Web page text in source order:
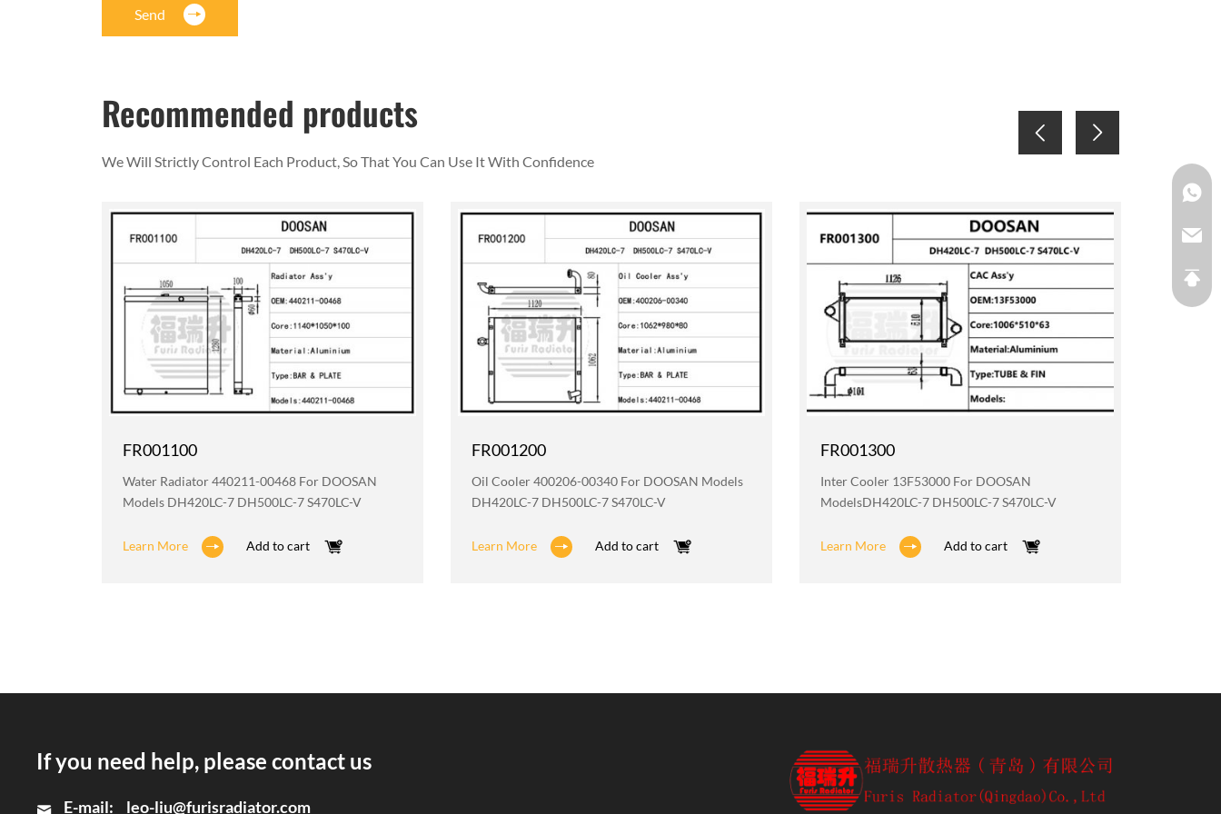
Send
Recommended products
We Will Strictly Control Each Product, So That You Can Use It With Confidence
FR001100
Water Radiator 440211-00468 For DOOSAN
Models DH420LC-7 DH500LC-7 S470LC-V
Learn More Add to cart
FR001200
Oil Cooler 400206-00340 For DOOSAN Models
DH420LC-7 DH500LC-7 S470LC-V
Learn More Add to cart
FR001300
Inter Cooler 13F53000 For DOOSAN
ModelsDH420LC-7 DH500LC-7 S470LC-V
Learn More Add to cart
If you need help, please contact us
E-mail: leo-liu@furisradiator.com